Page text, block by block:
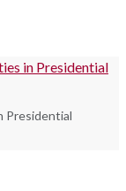
Presidential